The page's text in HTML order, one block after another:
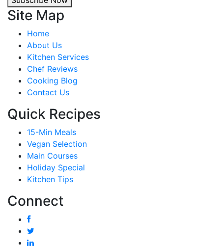
Site Map
Home
About Us
Kitchen Services
Chef Reviews
Cooking Blog
Contact Us
Quick Recipes
15-Min Meals
Vegan Selection
Main Courses
Holiday Special
Kitchen Tips
Connect